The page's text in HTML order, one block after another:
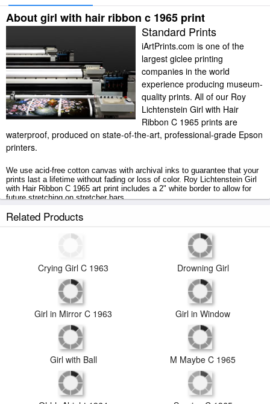
About girl with hair ribbon c 1965 print
Standard Prints
iArtPrints.com is one of the
largest giclee printing
companies in the world
experience producing museum-
quality prints. All of our Roy
Lichtenstein Girl with Hair
Ribbon C 1965 prints are
waterproof, produced on state-of-the-art, professional-grade Epson
printers.
We use acid-free cotton canvas with archival inks to guarantee that your
prints last a lifetime without fading or loss of color. Roy Lichtenstein Girl
with Hair Ribbon C 1965 art print includes a 2" white border to allow for
future stretching on stretcher bars.
Girl with Hair Ribbon C 1965 prints ship within 2 - 3 business days with
Related Products
Crying Girl C 1963 Drowning Girl
Girl in Mirror C 1963
Girl in Window